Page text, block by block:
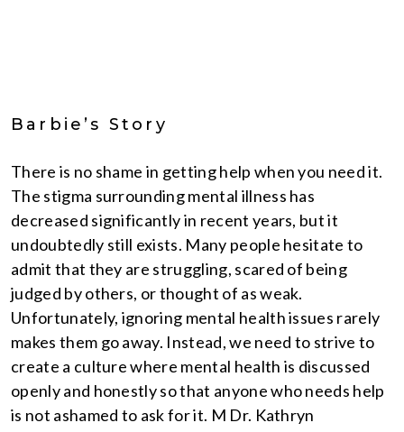
Barbie’s Story
There is no shame in getting help when you need it.
The stigma surrounding mental illness has
decreased significantly in recent years, but it
undoubtedly still exists. Many people hesitate to
admit that they are struggling, scared of being
judged by others, or thought of as weak.
Unfortunately, ignoring mental health issues rarely
makes them go away. Instead, we need to strive to
create a culture where mental health is discussed
openly and honestly so that anyone who needs help
is not ashamed to ask for it. M Dr. Kathryn